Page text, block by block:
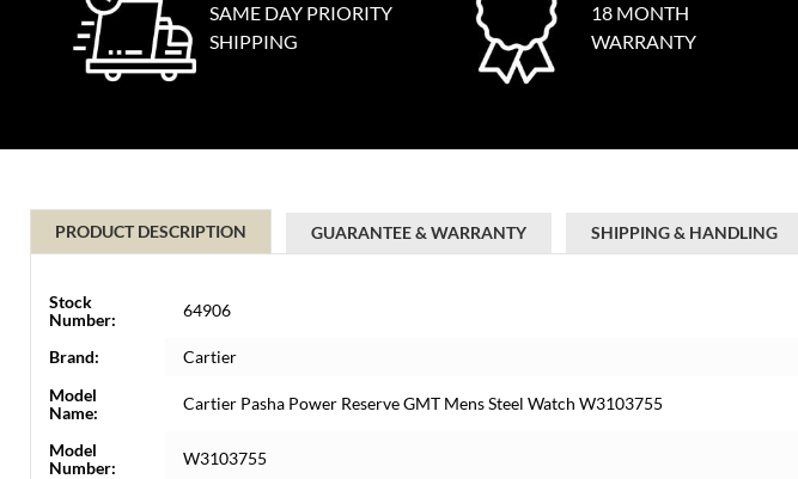
SAME DAY PRIORITY
SHIPPING
18 MONTH
WARRANTY
PRODUCT DESCRIPTION GUARANTEE & WARRANTY SHIPPING & HANDLING
Stock
Number:
64906
Brand:
Cartier
Model
Name:
Cartier Pasha Power Reserve GMT Mens Steel Watch W3103755
Model
Number:
W3103755